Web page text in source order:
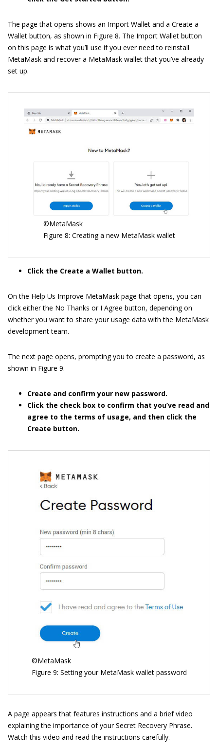
The page that opens shows an Import Wallet and a Create a
Wallet button, as shown in Figure 8. The Import Wallet button
on this page is what you’ll use if you ever need to reinstall
MetaMask and recover a MetaMask wallet that you’ve already
set up.
©MetaMask
Figure 8: Creating a new MetaMask wallet
Click the Create a Wallet button.
On the Help Us Improve MetaMask page that opens, you can
click either the No Thanks or I Agree button, depending on
whether you want to share your usage data with the MetaMask
development team.
The next page opens, prompting you to create a password, as
shown in Figure 9.
Create and confirm your new password.
Click the check box to confirm that you’ve read and
agree to the terms of usage, and then click the
Create button.
©MetaMask
Figure 9: Setting your MetaMask wallet password
A page appears that features instructions and a brief video
explaining the importance of your Secret Recovery Phrase.
Watch this video and read the instructions carefully.